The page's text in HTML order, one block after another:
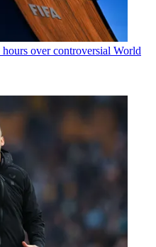
over controversial World